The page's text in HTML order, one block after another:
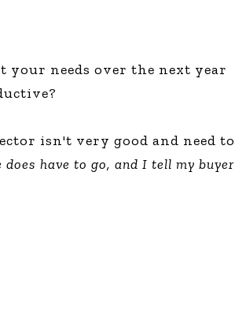
needs over the next year
isn't very good and need to
does have to go, and I tell my buyer